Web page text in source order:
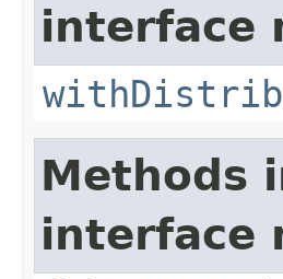
interface
Methods
interface